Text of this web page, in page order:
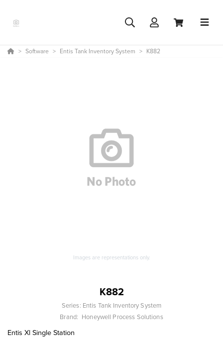
Software Entis Tank Inventory System K882
Images are representations only.
K882
Series: Entis Tank Inventory System
Brand: Honeywell Process Solutions
Entis Xl Single Station